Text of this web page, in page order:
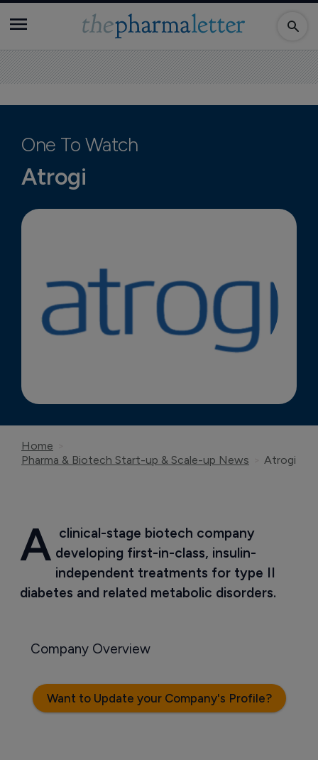
One To Watch
Atrogi
Home
Pharma & Biotech Start-up & Scale-up News
Atrogi
A clinical-stage biotech company
developing first-in-class, insulin-
independent treatments for type II
diabetes and related metabolic disorders.
Company Overview
Want to Update your Company's Profile?